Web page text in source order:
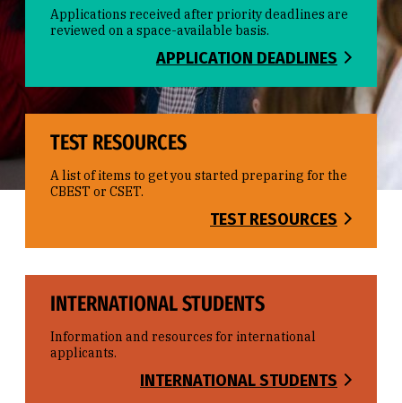
Applications received after priority deadlines are
reviewed on a space-available basis.
APPLICATION DEADLINES
TEST RESOURCES
A list of items to get you started preparing for the
CBEST or CSET.
TEST RESOURCES
INTERNATIONAL STUDENTS
Information and resources for international
applicants.
INTERNATIONAL STUDENTS